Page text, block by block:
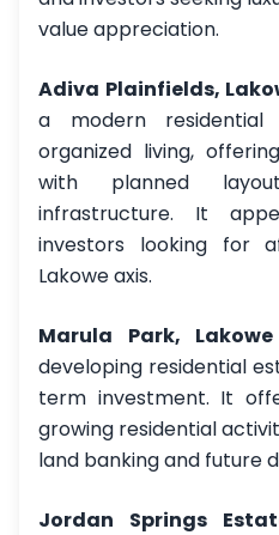
value appreciation.
Adiva Plainfields,
a modern
organized living,
with planned
infrastructure. It
investors looking for
Lakowe axis.
Marula Park, Lakowe
developing residential
term investment. It
growing residential
land banking and future
Jordan Springs